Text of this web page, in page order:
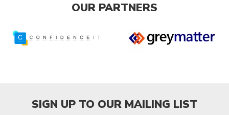
OUR PARTNERS
SIGN UP TO OUR MAILING LIST